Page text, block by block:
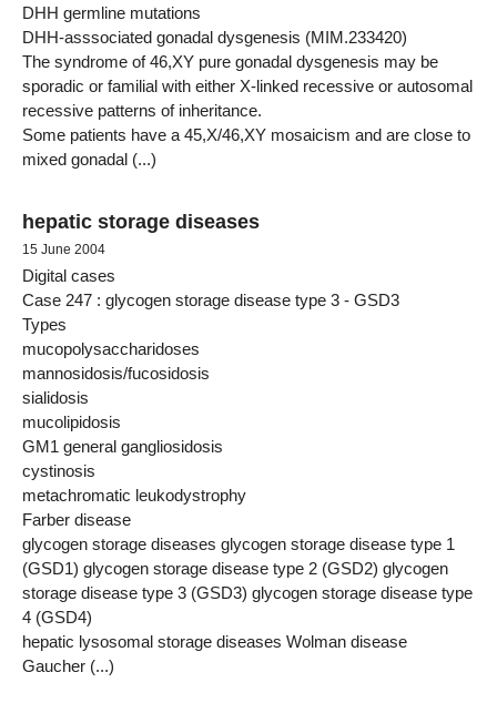
DHH germline mutations
DHH-asssociated gonadal dysgenesis (MIM.233420)
The syndrome of 46,XY pure gonadal dysgenesis may be
sporadic or familial with either X-linked recessive or autosomal
recessive patterns of inheritance.
Some patients have a 45,X/46,XY mosaicism and are close to
mixed gonadal (...)
hepatic storage diseases
15 June 2004
Digital cases
Case 247 : glycogen storage disease type 3 - GSD3
Types
mucopolysaccharidoses
mannosidosis/fucosidosis
sialidosis
mucolipidosis
GM1 general gangliosidosis
cystinosis
metachromatic leukodystrophy
Farber disease
glycogen storage diseases glycogen storage disease type 1
(GSD1) glycogen storage disease type 2 (GSD2) glycogen
storage disease type 3 (GSD3) glycogen storage disease type
4 (GSD4)
hepatic lysosomal storage diseases Wolman disease
Gaucher (...)